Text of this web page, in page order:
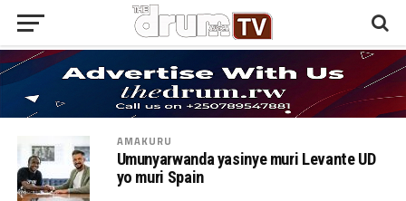
AMAKURU
Umunyarwanda yasinye muri Levante UD
yo muri Spain